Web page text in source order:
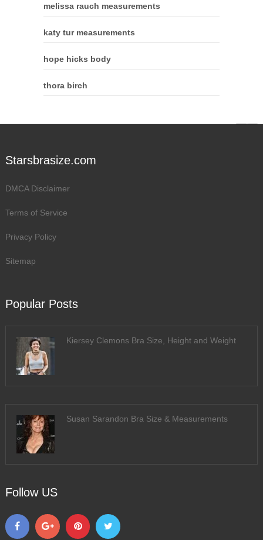
melissa rauch measurements
katy tur measurements
hope hicks body
thora birch
Starsbrasize.com
DMCA Disclaimer
Terms of Service
Privacy Policy
Sitemap
Popular Posts
Kiersey Clemons Bra Size, Height and Weight
Susan Sarandon Bra Size & Measurements
Follow US